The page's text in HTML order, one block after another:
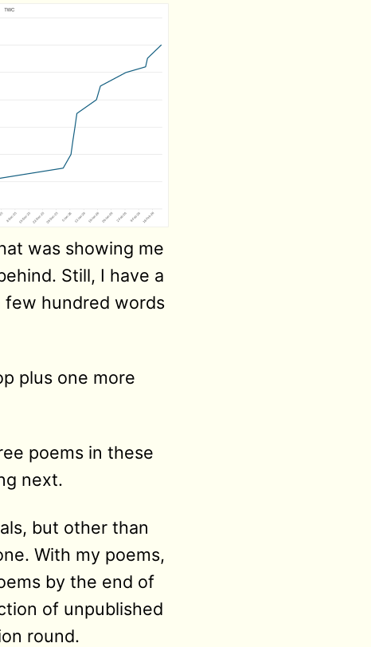
was showing me
Still, I have a
few hundred words
plus one more
poems in these
next.
but other than
With my poems,
by the end of
of unpublished
round.